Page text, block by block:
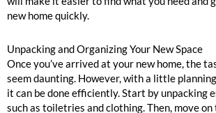
new home quickly.
Unpacking and Organizing Your New Space
Once you’ve arrived at your new home, the
seem daunting. However, with a little
it can be done efficiently. Start by unpacking
such as toiletries and clothing. Then, move